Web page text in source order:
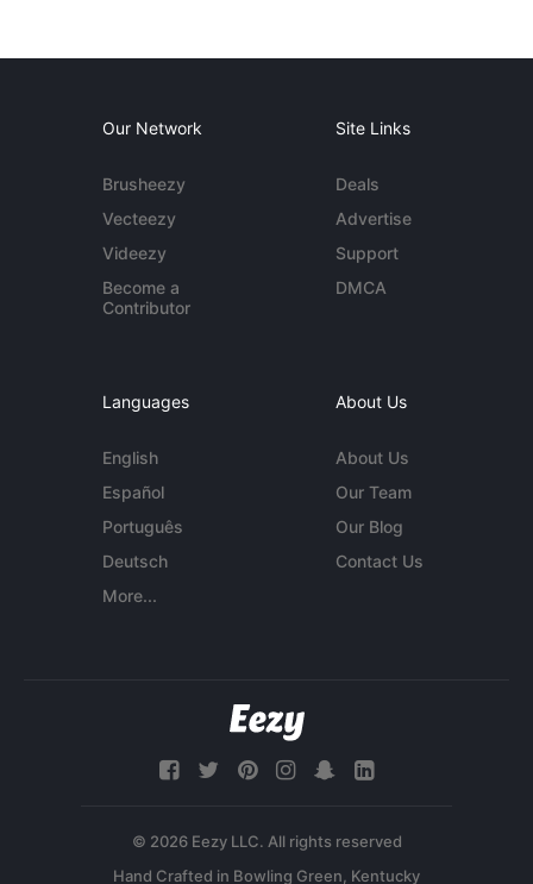
Our Network
Brusheezy
Vecteezy
Videezy
Become a
Contributor
Site Links
Deals
Advertise
Support
DMCA
Languages
English
Español
Português
Deutsch
More...
About Us
About Us
Our Team
Our Blog
Contact Us
© 2026 Eezy LLC. All rights reserved